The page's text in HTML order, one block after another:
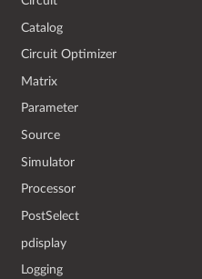
Catalog
Circuit Optimizer
Matrix
Parameter
Source
Simulator
Processor
PostSelect
pdisplay
Logging